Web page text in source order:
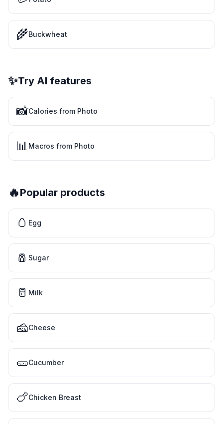
🌾Buckwheat
✨Try AI features
📸Calories from Photo
📊Macros from Photo
🔥Popular products
🥚 Egg
🧂 Sugar
🥛 Milk
🧀Cheese
🥒Cucumber
🍗Chicken Breast